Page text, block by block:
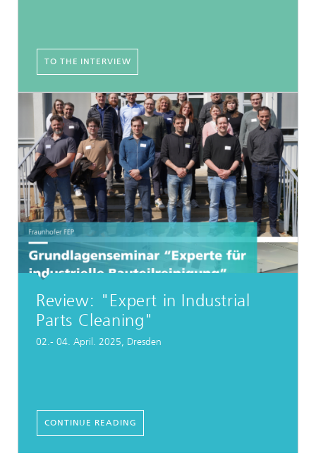
TO THE INTERVIEW
Review: "Expert in Industrial
Parts Cleaning"
02.- 04. April. 2025, Dresden
CONTINUE READING